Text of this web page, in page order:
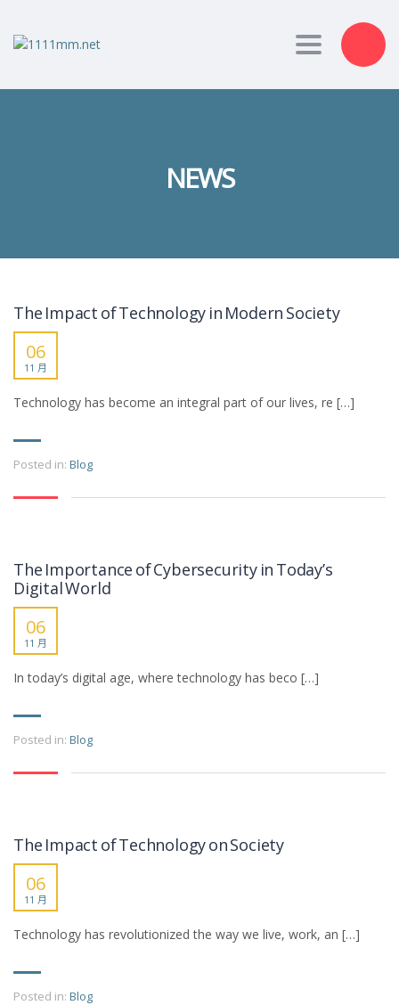
Toggle
NEWS
The Impact of Technology in Modern Society
06
11 月
Technology has become an integral part of our lives, re […]
Posted in: Blog
The Importance of Cybersecurity in Today’s
Digital World
06
11 月
In today’s digital age, where technology has beco […]
Posted in: Blog
The Impact of Technology on Society
06
11 月
Technology has revolutionized the way we live, work, an […]
Posted in: Blog